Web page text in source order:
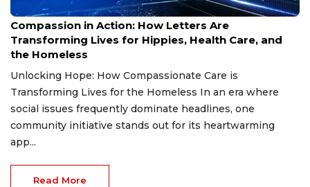
Jan 16, 2025
Compassion in Action: How Letters Are
Transforming Lives for Hippies, Health Care, and
the Homeless
Unlocking Hope: How Compassionate Care is
Transforming Lives for the Homeless In an era where
social issues frequently dominate headlines, one
community initiative stands out for its heartwarming
app...
Read More